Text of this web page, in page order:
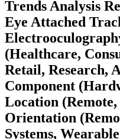
Trends Analysis
Eye Attached
(Healthcare,
Retail, Research,
Component
Location
Orientation
Systems,